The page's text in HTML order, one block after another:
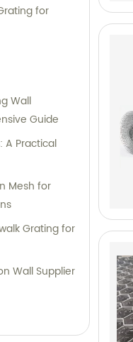
and
for sales
for
Wall
Guide
A Practical
Mesh for
Grating for
Wall Supplier